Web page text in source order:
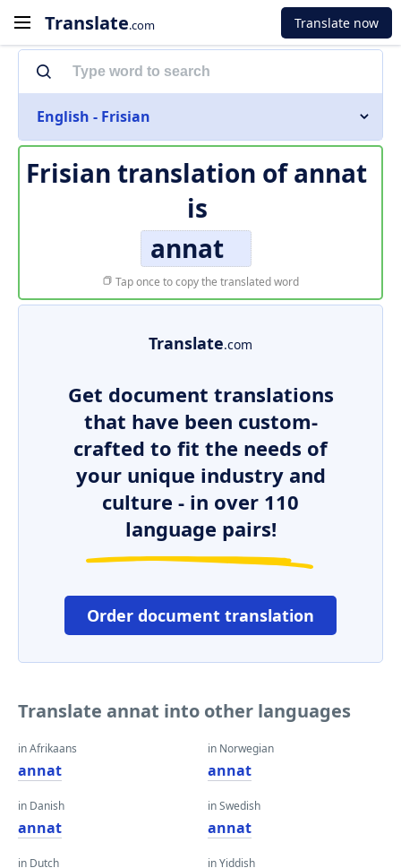
Translate.com Translate now
English - Frisian
Frisian translation ofannat
is
annat
Tap once to copy the translated word
Translate.com
Get document translations
that have been custom-
crafted to fit the needs of
your unique industry and
culture - in over 110
language pairs!
Order document translation
Translate annat into other languages
in Afrikaans
annat
in Danish
annat
in Dutch
in Norwegian
annat
in Swedish
annat
in Yiddish